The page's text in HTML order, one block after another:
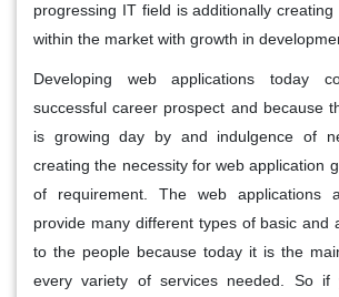
progressing IT field is additionally
within the market with growth in
Developing web applications today
successful career prospect and because
is growing day by and indulgence of
creating the necessity for web application
of requirement. The web applications
provide many different types of basic and
to the people because today it is the
every variety of services needed. So if